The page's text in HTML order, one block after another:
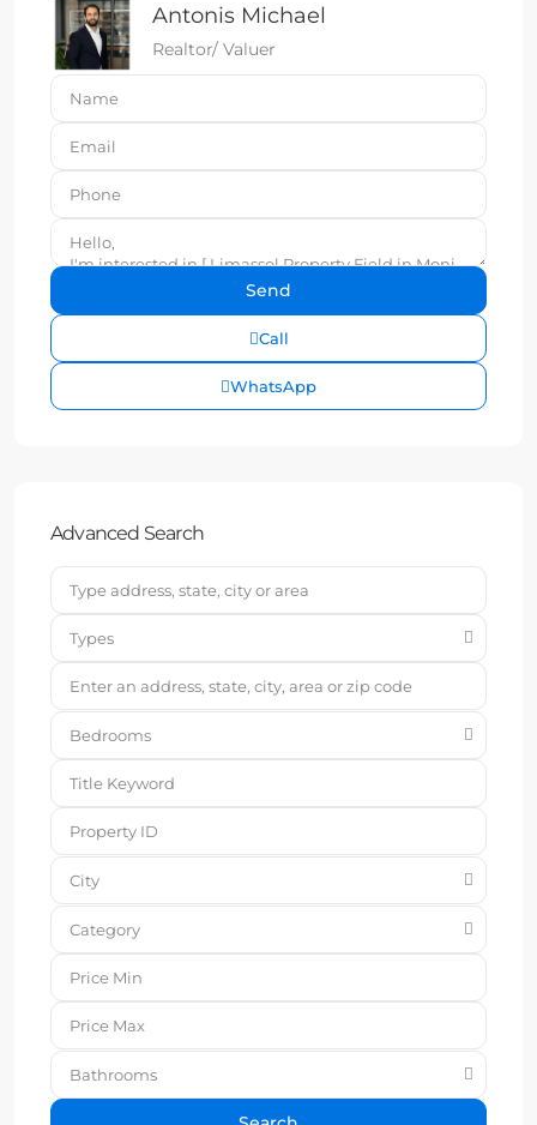
Antonis Michael
Realtor/ Valuer
Call
WhatsApp
Advanced Search
Types
Bedrooms
City
Category
Bathrooms